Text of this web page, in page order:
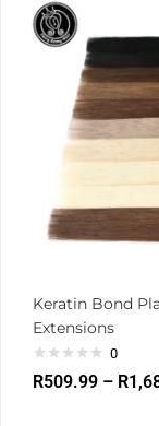
Keratin Bond
Extensions
0
R509.99 – R